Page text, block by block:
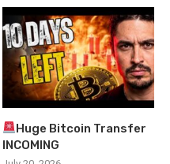
Huge Bitcoin Transfer
INCOMING